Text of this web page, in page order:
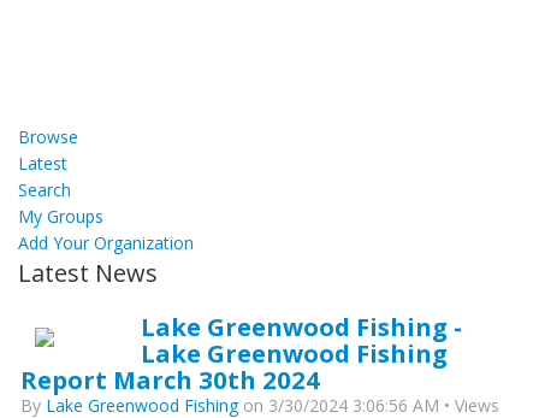
Browse
Latest
Search
My Groups
Add Your Organization
Latest News
Lake Greenwood Fishing -
Lake Greenwood Fishing
Report March 30th 2024
By Lake Greenwood Fishingon 3/30/2024 3:06:56 AM • Views